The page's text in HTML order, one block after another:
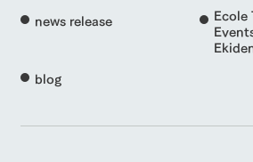
news release
Ecole
blog